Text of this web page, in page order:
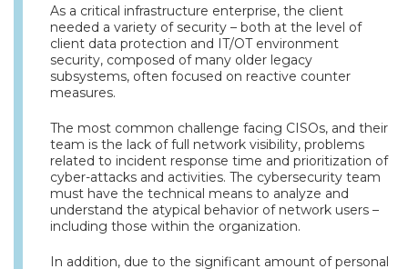
As a critical infrastructure enterprise, the client
needed a variety of security – both at the level of
client data protection and IT/OT environment
security, composed of many older legacy
subsystems, often focused on reactive counter
measures.
The most common challenge facing CISOs, and their
team is the lack of full network visibility, problems
related to incident response time and prioritization of
cyber-attacks and activities. The cybersecurity team
must have the technical means to analyze and
understand the atypical behavior of network users –
including those within the organization.
In addition, due to the significant amount of personal